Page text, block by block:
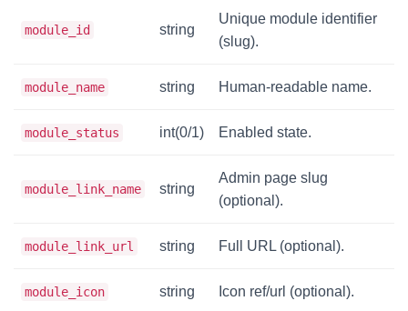
module_id string
Unique module identifier
(slug).
module_name string Human-readable name.
module_status int(0/1) Enabled state.
module_link_name string
Admin page slug
(optional).
module_link_url string Full URL (optional).
module_icon string Icon ref/url (optional).